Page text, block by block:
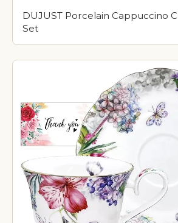
DUJUST Porcelain Cappuccino
Set